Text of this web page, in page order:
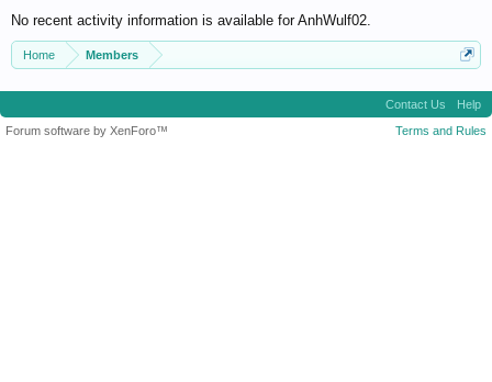
No recent activity information is available for AnhWulf02.
Home Members
Contact Us
Help
Terms and Rules
Forum software by XenForo™